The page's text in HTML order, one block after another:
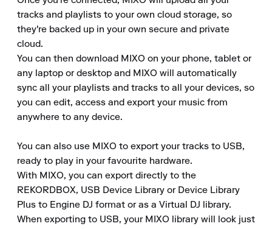
tracks and playlists to your own cloud storage, so
they're backed up in your own secure and private
cloud.
You can then download MIXO on your phone, tablet or
any laptop or desktop and MIXO will automatically
sync all your playlists and tracks to all your devices, so
you can edit, access and export your music from
anywhere to any device.
You can also use MIXO to export your tracks to USB,
ready to play in your favourite hardware.
With MIXO, you can export directly to the
REKORDBOX, USB Device Library or Device Library
Plus to Engine DJ format or as a Virtual DJ library.
When exporting to USB, your MIXO library will look just